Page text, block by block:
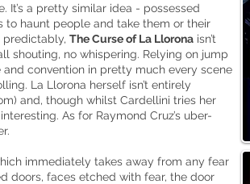
It’s a pretty similar idea - possessed
haunt people and take them or their
The Curse of La Llorona isn’t
shouting, no whispering. Relying on jump
convention in pretty much every scene
La Llorona herself isn’t entirely
and, though whilst Cardellini tries her
As for Raymond Cruz’s uber-
immediately takes away from any fear
doors, faces etched with fear, the door